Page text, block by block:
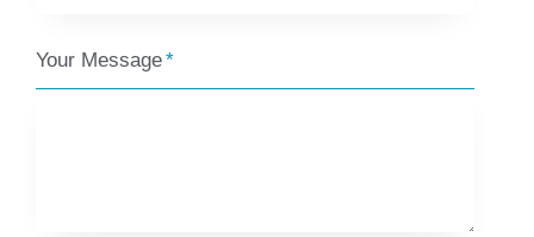
Your Message